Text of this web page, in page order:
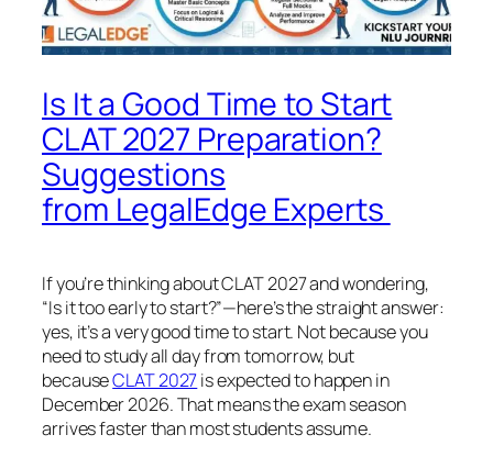
Is It a Good Time to Start
CLAT 2027 Preparation?
Suggestions
from LegalEdge Experts
If you’re thinking about CLAT 2027 and wondering,
“Is it too early to start?”—here’s the straight answer:
yes, it’s a very good time to start. Not because you
need to study all day from tomorrow, but
becauseCLAT 2027is expected to happen in
December 2026. That means the exam season
arrives faster than most students assume.